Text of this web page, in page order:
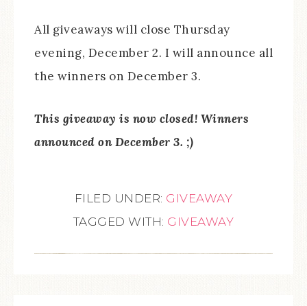
All giveaways will close Thursday
evening, December 2. I will announce all
the winners on December 3.
This giveaway is now closed! Winners
announced on December 3. ;)
FILED UNDER: GIVEAWAY
TAGGED WITH: GIVEAWAY